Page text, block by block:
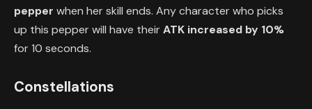
pepper when her skill ends. Any character who picks
up this pepper will have theirATK increased by 10%
for 10 seconds.
Constellations